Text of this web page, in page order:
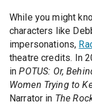
While you might
characters like
impersonations,
theatre credits. In
inPOTUS: Or,
Women Trying to
Narrator in The